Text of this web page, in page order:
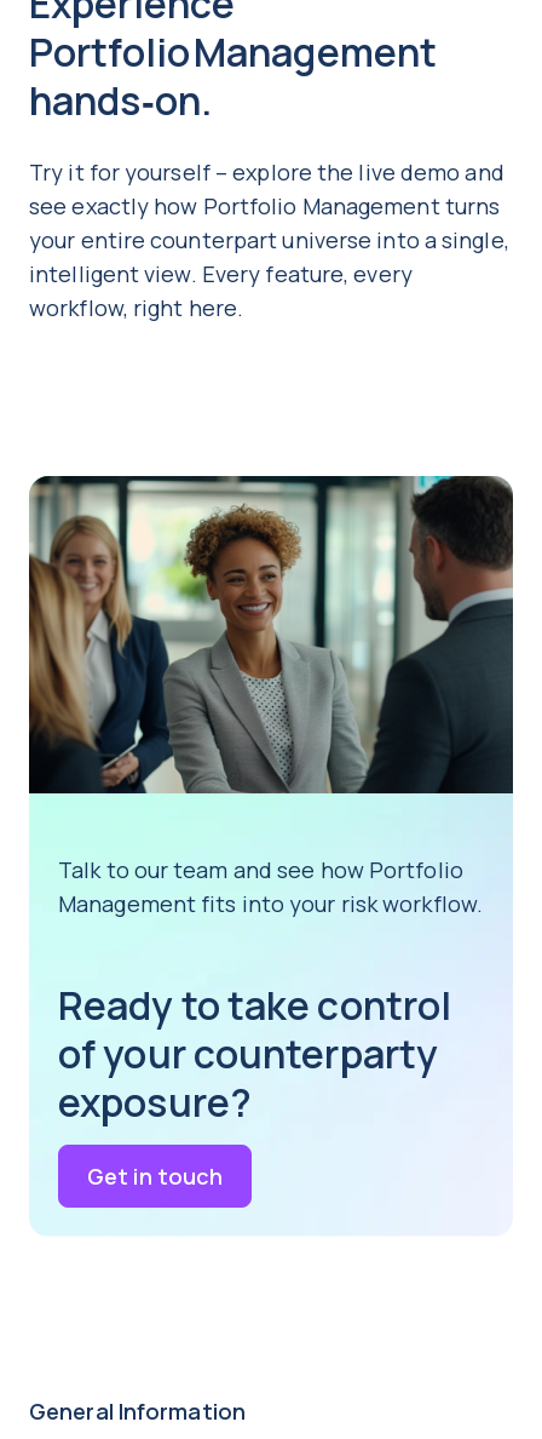
Portfolio Management
hands‑on.
Try it for yourself – explore the live demo and
see exactly how Portfolio Management turns
your entire counterpart universe into a single,
intelligent view. Every feature, every
workflow, right here.
Talk to our team and see how Portfolio
Management fits into your risk workflow.
Ready to take control
of your counterparty
exposure?
Get in touch
General Information